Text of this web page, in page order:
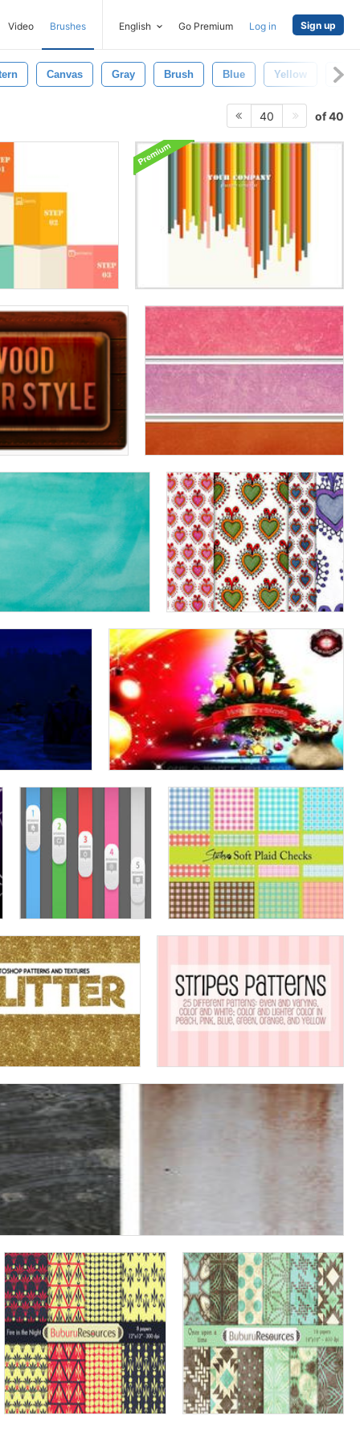
Video Brushes English Go Premium Log in Sign up
Canvas Gray Brush Blue Yellow
40 of 40